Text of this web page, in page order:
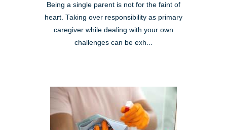
Being a single parent is not for the faint of
heart. Taking over responsibility as primary
caregiver while dealing with your own
challenges can be exh...